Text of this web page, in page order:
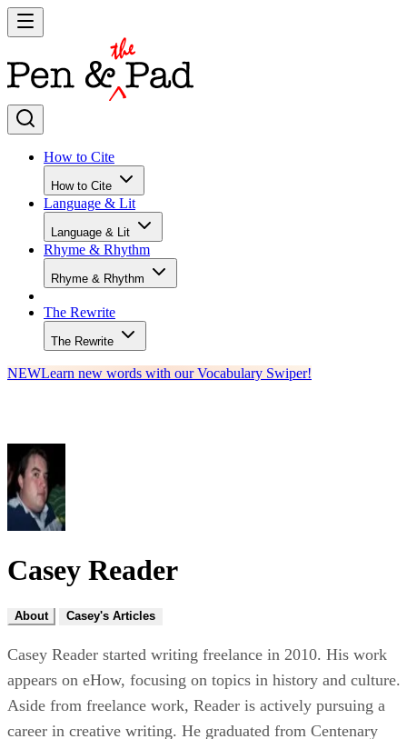
How to Cite
How to Cite
Language & Lit
Language & Lit
Rhyme & Rhythm
Rhyme & Rhythm
The Rewrite
The Rewrite
NEWLearn new words with our Vocabulary Swiper!
Casey Reader
About Casey's Articles
Casey Reader started writing freelance in 2010. His work
appears on eHow, focusing on topics in history and culture.
Aside from freelance work, Reader is actively pursuing a
career in creative writing. He graduated from Centenary